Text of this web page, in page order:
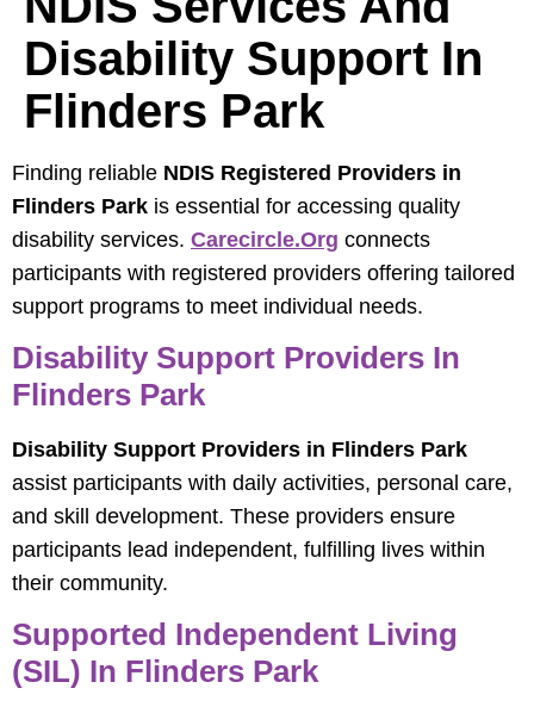
Disability Support In
Flinders Park
Finding reliable NDIS Registered Providers in
Flinders Park is essential for accessing quality
disability services. Carecircle.org connects
participants with registered providers offering tailored
support programs to meet individual needs.
Disability Support Providers In
Flinders Park
Disability Support Providers in Flinders Park
assist participants with daily activities, personal care,
and skill development. These providers ensure
participants lead independent, fulfilling lives within
their community.
Supported Independent Living
(SIL) In Flinders Park